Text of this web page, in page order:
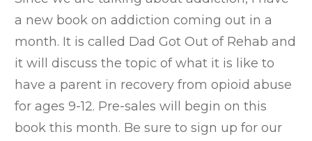
a new book on addiction coming out in a
month. It is called Dad Got Out of Rehab and
it will discuss the topic of what it is like to
have a parent in recovery from opioid abuse
for ages 9-12. Pre-sales will begin on this
book this month. Be sure to sign up for our